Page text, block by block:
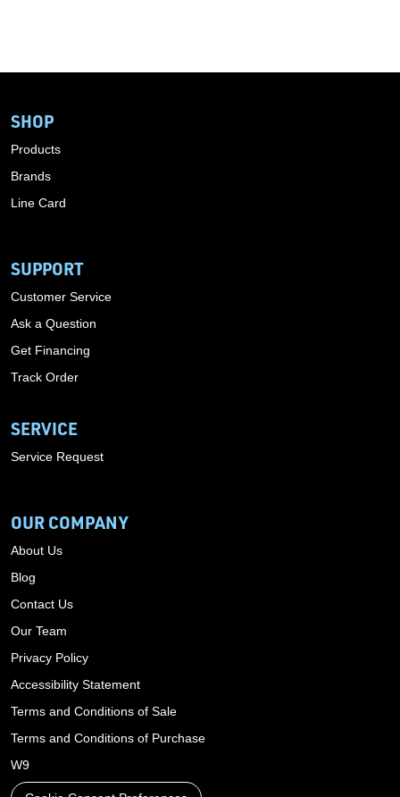
SHOP
Products
Brands
Line Card
SUPPORT
Customer Service
Ask a Question
Get Financing
Track Order
SERVICE
Service Request
OUR COMPANY
About Us
Blog
Contact Us
Our Team
Privacy Policy
Accessibility Statement
Terms and Conditions of Sale
Terms and Conditions of Purchase
W9